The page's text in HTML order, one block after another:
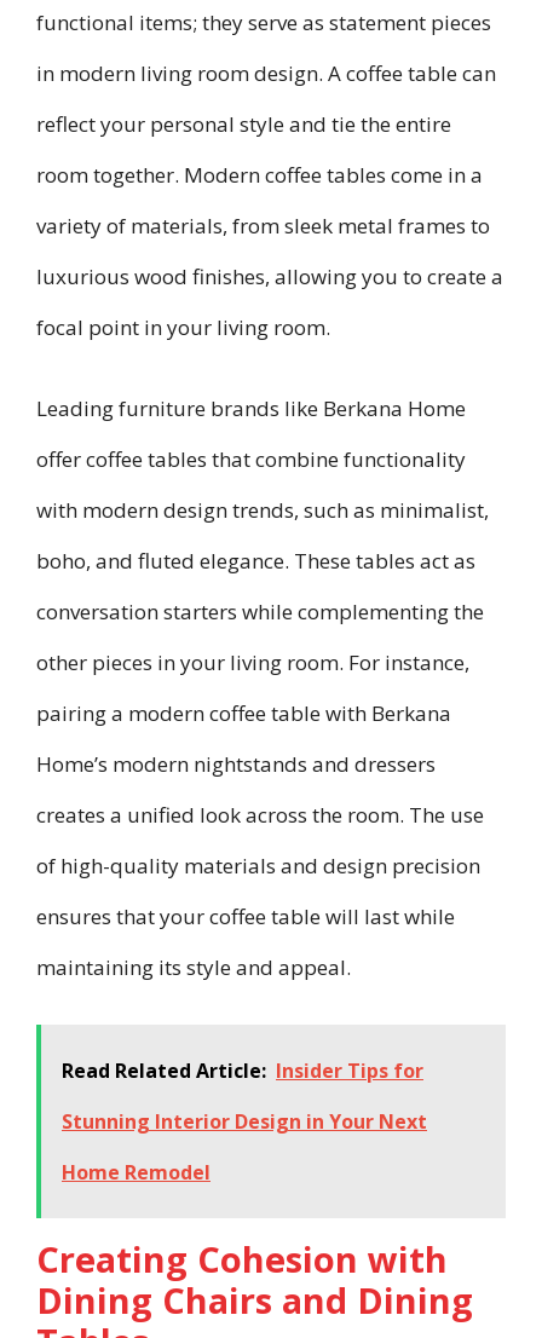
functional items; they serve as statement pieces
in modern living room design. A coffee table can
reflect your personal style and tie the entire
room together. Modern coffee tables come in a
variety of materials, from sleek metal frames to
luxurious wood finishes, allowing you to create a
focal point in your living room.
Leading furniture brands like Berkana Home
offer coffee tables that combine functionality
with modern design trends, such as minimalist,
boho, and fluted elegance. These tables act as
conversation starters while complementing the
other pieces in your living room. For instance,
pairing a modern coffee table with Berkana
Home’s modern nightstands and dressers
creates a unified look across the room. The use
of high-quality materials and design precision
ensures that your coffee table will last while
maintaining its style and appeal.
Read Related Article: Insider Tips for
Stunning Interior Design in Your Next
Home Remodel
Creating Cohesion with
Dining Chairs and Dining